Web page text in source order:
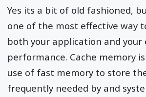
Yes its a bit of old fashioned,
one of the most effective way
both your application and your
performance. Cache memory
use of fast memory to store
frequently needed by and